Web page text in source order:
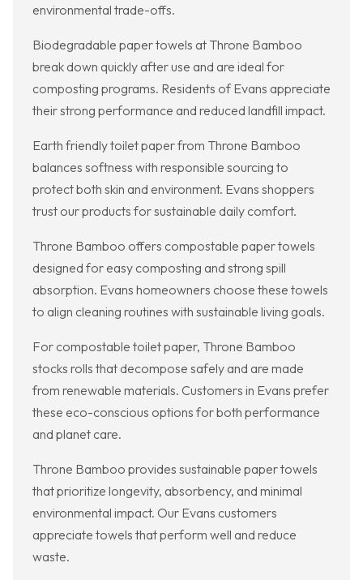
environmental trade-offs.
Biodegradable paper towels at Throne Bamboo
break down quickly after use and are ideal for
composting programs. Residents of Evans appreciate
their strong performance and reduced landfill impact.
Earth friendly toilet paper from Throne Bamboo
balances softness with responsible sourcing to
protect both skin and environment. Evans shoppers
trust our products for sustainable daily comfort.
Throne Bamboo offers compostable paper towels
designed for easy composting and strong spill
absorption. Evans homeowners choose these towels
to align cleaning routines with sustainable living goals.
For compostable toilet paper, Throne Bamboo
stocks rolls that decompose safely and are made
from renewable materials. Customers in Evans prefer
these eco-conscious options for both performance
and planet care.
Throne Bamboo provides sustainable paper towels
that prioritize longevity, absorbency, and minimal
environmental impact. Our Evans customers
appreciate towels that perform well and reduce
waste.